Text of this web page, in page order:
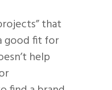
that
good fit for
help